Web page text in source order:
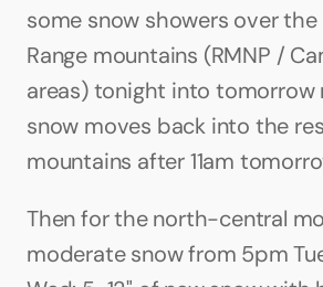
some snow showers over
Range mountains (RMNP /
areas) tonight into tomorrow
snow moves back into the
mountains after 11am
Then for the north-central
moderate snow from 5pm